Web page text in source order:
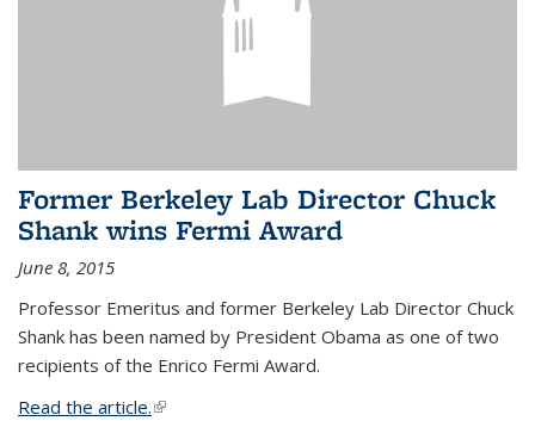
Former Berkeley Lab Director Chuck
Shank wins Fermi Award
June 8, 2015
Professor Emeritus and former Berkeley Lab Director Chuck
Shank has been named by President Obama as one of two
recipients of the Enrico Fermi Award.
Read the article.(link is external)